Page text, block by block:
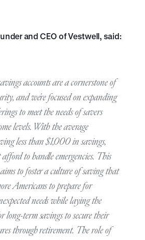
and CEO of Vestwell, said:
accounts are a cornerstone of
and we're focused on expanding
to meet the needs of savers
levels. With the average
less than $1,000 in savings,
to handle emergencies. This
to foster a culture of saving that
Americans to prepare for
needs while laying the
long-term savings to secure their
through retirement. The role of